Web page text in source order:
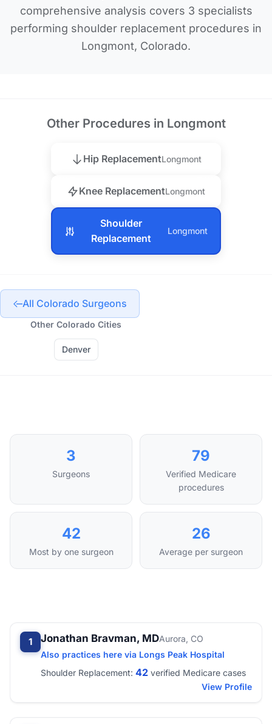
comprehensive analysis covers 3 specialists
performing shoulder replacement procedures in
Longmont, Colorado.
Other Procedures in Longmont
Hip ReplacementLongmont
Knee ReplacementLongmont
Shoulder
Replacement
Longmont
All Colorado Surgeons
Other Colorado Cities
Denver
3
Surgeons
79
Verified Medicare
procedures
42
Most by one surgeon
26
Average per surgeon
1 Jonathan Bravman, MDAurora, CO
Also practices here via Longs Peak Hospital
Shoulder Replacement: 42 verified Medicare cases
View Profile